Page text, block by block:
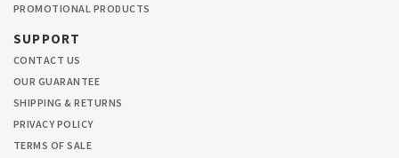
PROMOTIONAL PRODUCTS
SUPPORT
CONTACT US
OUR GUARANTEE
SHIPPING & RETURNS
PRIVACY POLICY
TERMS OF SALE